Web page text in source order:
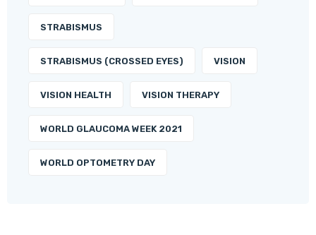
STRABISMUS
STRABISMUS (CROSSED EYES) VISION
VISION HEALTH VISION THERAPY
WORLD GLAUCOMA WEEK 2021
WORLD OPTOMETRY DAY